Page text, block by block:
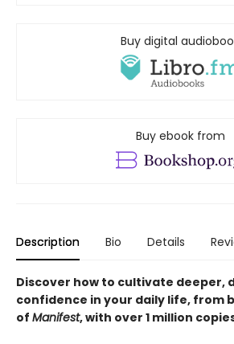
Buy digital
Buy ebook from
Description Bio Details
Discover how to cultivate deeper,
confidence in your daily life, from
of Manifest, with over 1 million